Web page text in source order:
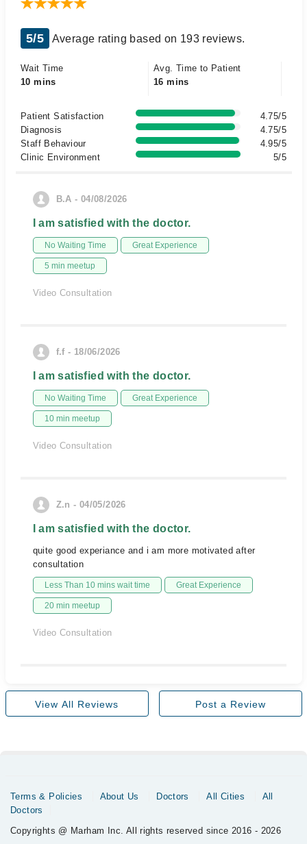
5/5 Average rating based on 193 reviews.
Wait Time
10 mins
Avg. Time to Patient
16 mins
Patient Satisfaction
4.75/5
Diagnosis
4.75/5
Staff Behaviour
4.95/5
Clinic Environment
5/5
B.A - 04/08/2026
I am satisfied with the doctor.
No Waiting Time Great Experience
5 min meetup
Video Consultation
f.f - 18/06/2026
I am satisfied with the doctor.
No Waiting Time Great Experience
10 min meetup
Video Consultation
Z.n - 04/05/2026
I am satisfied with the doctor.
quite good experiance and i am more motivated after
consultation
Less Than 10 mins wait time Great Experience
20 min meetup
Video Consultation
View All Reviews Post a Review
Terms & Policies About Us Doctors All Cities
All
Doctors
Copyrights @ Marham Inc. All rights reserved since 2016 - 2026